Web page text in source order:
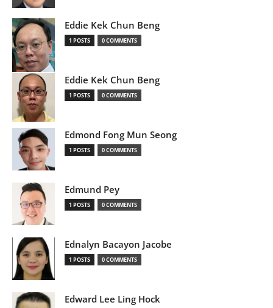
Eddie Kek Chun Beng
1 POSTS 0 COMMENTS
Eddie Kek Chun Beng
1 POSTS 0 COMMENTS
Edmond Fong Mun Seong
1 POSTS 0 COMMENTS
Edmund Pey
1 POSTS 0 COMMENTS
Ednalyn Bacayon Jacobe
1 POSTS 0 COMMENTS
Edward Lee Ling Hock